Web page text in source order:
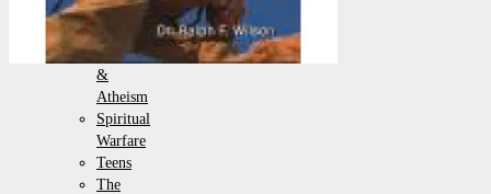
Issues
Apologetics
&
Atheism
Spiritual
Warfare
Teens
The